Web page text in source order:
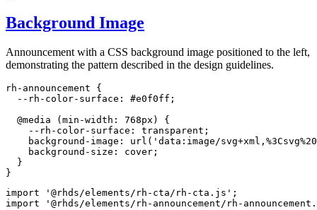
Background Image
Announcement with a CSS background image positioned to the left,
demonstrating the pattern described in the design guidelines.
rh-announcement
{
--rh-color-surface : #e0f0ff ;
@media
( min-width : 768px )
{
--rh-color-surface : transparent ;
background-image : url (
background-size : cover ;
}
}
import
'@rhds/elements/rh-cta/rh-cta.js' ;
import
'@rhds/elements/rh-announcement/rh-